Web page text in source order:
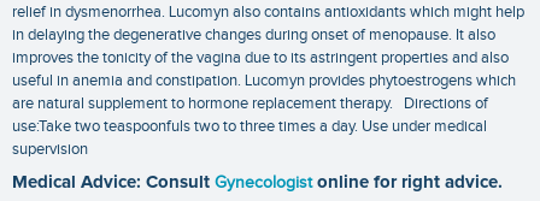
relief in dysmenorrhea. Lucomyn also contains antioxidants which might help
in delaying the degenerative changes during onset of menopause. It also
improves the tonicity of the vagina due to its astringent properties and also
useful in anemia and constipation. Lucomyn provides phytoestrogens which
are natural supplement to hormone replacement therapy. Directions of
use:Take two teaspoonfuls two to three times a day. Use under medical
supervision
Medical Advice: Consult Gynecologist online for right advice.